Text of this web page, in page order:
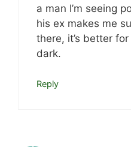
a man I’m seeing
his ex makes me
there, it’s better
dark.
Reply